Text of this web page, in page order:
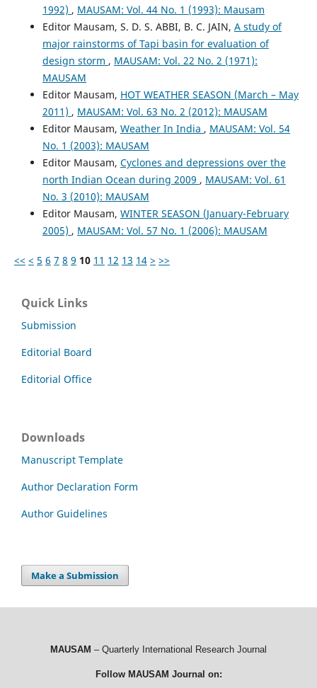
1992) , MAUSAM: Vol. 44 No. 1 (1993): Mausam
Editor Mausam, S. D. S. ABBI, B. C. JAIN, A study of
major rainstorms of Tapi basin for evaluation of
design storm , MAUSAM: Vol. 22 No. 2 (1971):
MAUSAM
Editor Mausam, HOT WEATHER SEASON (March – May
2011) , MAUSAM: Vol. 63 No. 2 (2012): MAUSAM
Editor Mausam, Weather In India , MAUSAM: Vol. 54
No. 1 (2003): MAUSAM
Editor Mausam, Cyclones and depressions over the
north Indian Ocean during 2009 , MAUSAM: Vol. 61
No. 3 (2010): MAUSAM
Editor Mausam, WINTER SEASON (January-February
2005) , MAUSAM: Vol. 57 No. 1 (2006): MAUSAM
<< < 5 6 7 8 9 10 11 12 13 14 > >>
Quick Links
Submission
Editorial Board
Editorial Office
Downloads
Manuscript Template
Author Declaration Form
Author Guidelines
Make a Submission
MAUSAM – Quarterly International Research Journal
Follow MAUSAM Journal on: